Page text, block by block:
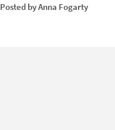
Posted by Anna Fogarty